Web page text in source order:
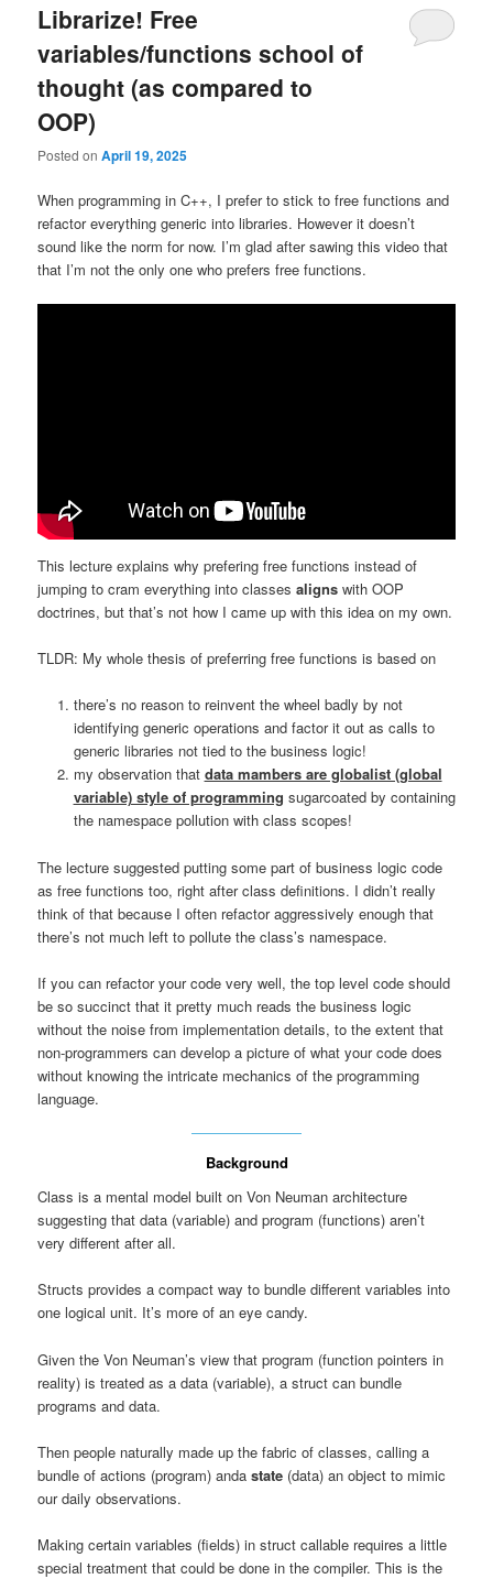
Librarize! Free
variables/functions school of
thought (as compared to
OOP)
Posted onApril 19, 2025
When programming in C++, I prefer to stick to free functions and
refactor everything generic into libraries. However it doesn’t
sound like the norm for now. I’m glad after sawing this video that
that I’m not the only one who prefers free functions.
This lecture explains why prefering free functions instead of
jumping to cram everything into classesaligns with OOP
doctrines, but that’s not how I came up with this idea on my own.
TLDR: My whole thesis of preferring free functions is based on
there’s no reason to reinvent the wheel badly by not
identifying generic operations and factor it out as calls to
generic libraries not tied to the business logic!
my observation that data mambers are globalist (global
variable) style of programming sugarcoated by containing
the namespace pollution with class scopes!
The lecture suggested putting some part of business logic code
as free functions too, right after class definitions. I didn’t really
think of that because I often refactor aggressively enough that
there’s not much left to pollute the class’s namespace.
If you can refactor your code very well, the top level code should
be so succinct that it pretty much reads the business logic
without the noise from implementation details, to the extent that
non-programmers can develop a picture of what your code does
without knowing the intricate mechanics of the programming
language.
Background
Class is a mental model built on Von Neuman architecture
suggesting that data (variable) and program (functions) aren’t
very different after all.
Structs provides a compact way to bundle different variables into
one logical unit. It’s more of an eye candy.
Given the Von Neuman’s view that program (function pointers in
reality) is treated as a data (variable), a struct can bundle
programs and data.
Then people naturally made up the fabric of classes, calling a
bundle of actions (program) andastate (data) an object to mimic
our daily observations.
Making certain variables (fields) in struct callable requires a little
special treatment that could be done in the compiler. This is the